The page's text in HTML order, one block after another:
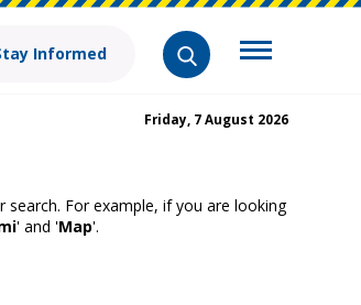
Informed
Friday, 7 August 2026
For example, if you are looking
' and 'Map'.